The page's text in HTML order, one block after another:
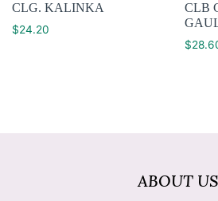
CLG. KALINKA
$24.20
CLB
$
ABOUT US